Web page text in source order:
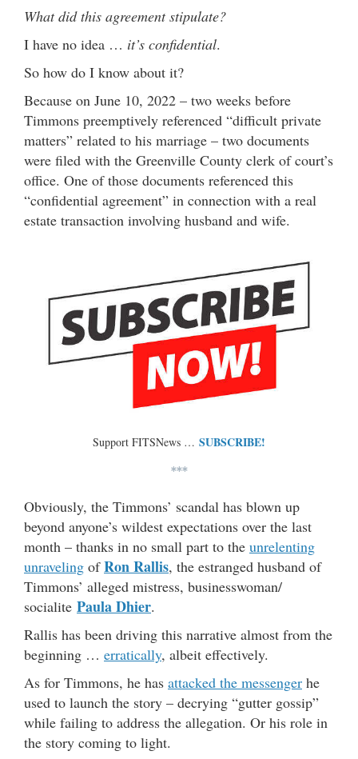
What did this agreement stipulate?
I have no idea … it’s confidential.
So how do I know about it?
Because on June 10, 2022 – two weeks before
Timmons preemptively referenced “difficult private
matters” related to his marriage – two documents
were filed with the Greenville County clerk of court’s
office. One of those documents referenced this
“confidential agreement” in connection with a real
estate transaction involving husband and wife.
Support FITSNews … SUBSCRIBE!
***
Obviously, the Timmons’ scandal has blown up
beyond anyone’s wildest expectations over the last
month – thanks in no small part to the unrelenting
unraveling ofRon Rallis, the estranged husband of
Timmons’ alleged mistress, businesswoman/
socialite Paula Dhier.
Rallis has been driving this narrative almost from the
beginning … erratically, albeit effectively.
As for Timmons, he has attacked the messenger he
used to launch the story – decrying “gutter gossip”
while failing to address the allegation. Or his role in
the story coming to light.